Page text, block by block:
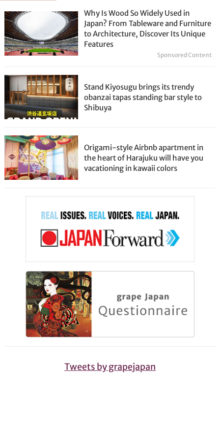
Why Is Wood So Widely Used in
Japan? From Tableware and Furniture
to Architecture, Discover Its Unique
Features
Sponsored Content
Stand Kiyosugu brings its trendy
obanzai tapas standing bar style to
Shibuya
Origami-style Airbnb apartment in
the heart of Harajuku will have you
vacationing in kawaii colors
Tweets by grapejapan